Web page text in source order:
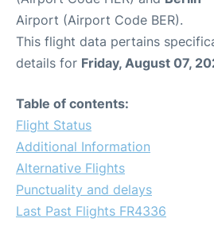
Airport (Airport Code BER).
This flight data pertains
details for Friday, August 07,
Table of contents:
Flight Status
Additional Information
Alternative Flights
Punctuality and delays
Last Past Flights FR4336